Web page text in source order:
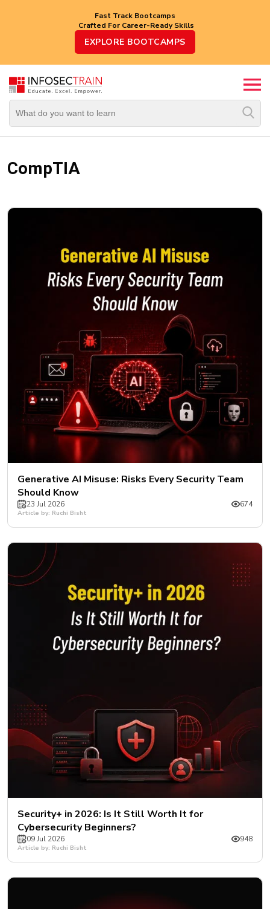
Fast Track Bootcamps
Crafted For Career-Ready Skills
EXPLORE BOOTCAMPS
Top
Trending
Courses
Vendor
Courses
New
Courses
Training
Calendar
Resources
Services
Business
Leadership
Programs
Us
CompTIA
Generative AI Misuse: Risks Every Security Team
Should Know
23 Jul 2026 674
Article by: Ruchi Bisht
Security+ in 2026: Is It Still Worth It for
Cybersecurity Beginners?
09 Jul 2026 948
Article by: Ruchi Bisht